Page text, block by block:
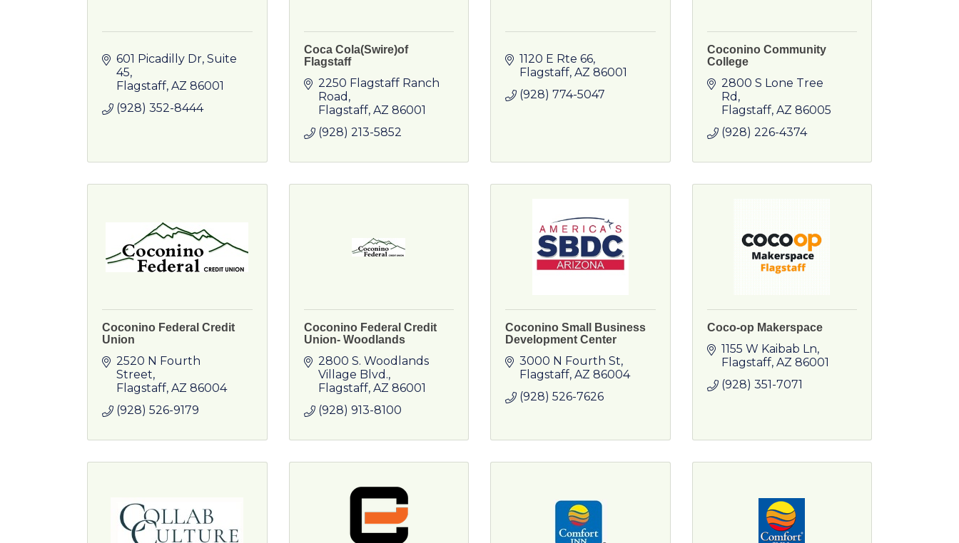
601 Picadilly Dr Suite
45
Flagstaff AZ 86001
(928) 352-8444
Coca Cola(Swire)of
Flagstaff
2250 Flagstaff Ranch
Road
Flagstaff AZ 86001
(928) 213-5852
1120 E Rte 66
Flagstaff AZ 86001
(928) 774-5047
Coconino Community
College
2800 S Lone Tree
Rd
Flagstaff AZ 86005
(928) 226-4374
Coconino Federal Credit
Union
2520 N Fourth
Street
Flagstaff AZ 86004
(928) 526-9179
Coconino Federal Credit
Union- Woodlands
2800 S. Woodlands
Village Blvd.
Flagstaff AZ 86001
(928) 913-8100
Coconino Small Business
Development Center
3000 N Fourth St
Flagstaff AZ 86004
(928) 526-7626
Coco-op Makerspace
1155 W Kaibab Ln
Flagstaff AZ 86001
(928) 351-7071